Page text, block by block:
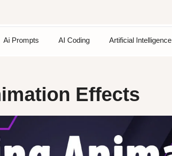
Ai Prompts AI Coding Artificial Intelligence
Effects